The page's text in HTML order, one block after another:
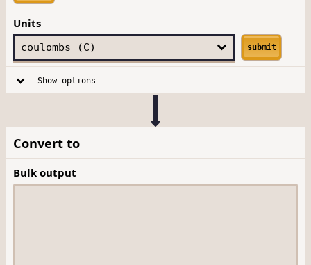
Units
submit
Show options
Convert to
Bulk output